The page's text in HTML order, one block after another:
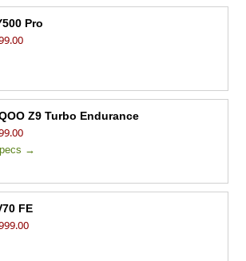
Pro
Z9 Turbo Endurance
→
FE